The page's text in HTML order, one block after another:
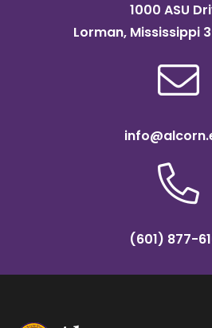
1000 ASU
Lorman, Mississippi
(601) 877-